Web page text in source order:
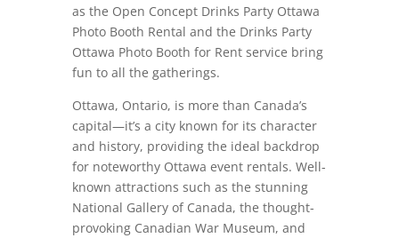
as the Open Concept Drinks Party Ottawa
Photo Booth Rental and the Drinks Party
Ottawa Photo Booth for Rent service bring
fun to all the gatherings.
Ottawa, Ontario, is more than Canada’s
capital—it’s a city known for its character
and history, providing the ideal backdrop
for noteworthy Ottawa event rentals. Well-
known attractions such as the stunning
National Gallery of Canada, the thought-
provoking Canadian War Museum, and